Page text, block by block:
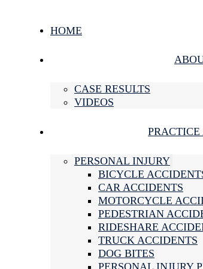
HOME
CASE RESULTS
VIDEOS
PRACTICE
PERSONAL INJURY
BICYCLE
CAR ACCIDENTS
MOTORCYCLE
PEDESTRIAN
RIDESHARE
TRUCK ACCIDENTS
DOG BITES